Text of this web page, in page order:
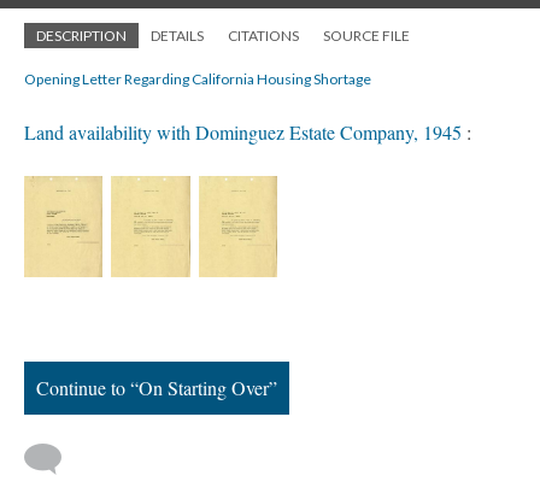
DESCRIPTION DETAILS CITATIONS SOURCE FILE
Opening Letter Regarding California Housing Shortage
Land availability with Dominguez Estate Company, 1945 :
Continue to “On Starting Over”